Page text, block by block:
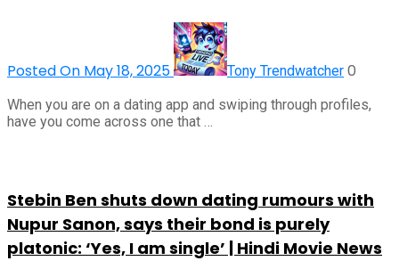
Posted On May 18, 2025 Tony Trendwatcher 0
When you are on a dating app and swiping through profiles,
have you come across one that …
Stebin Ben shuts down dating rumours with
Nupur Sanon, says their bond is purely
platonic: ‘Yes, I am single’ | Hindi Movie News